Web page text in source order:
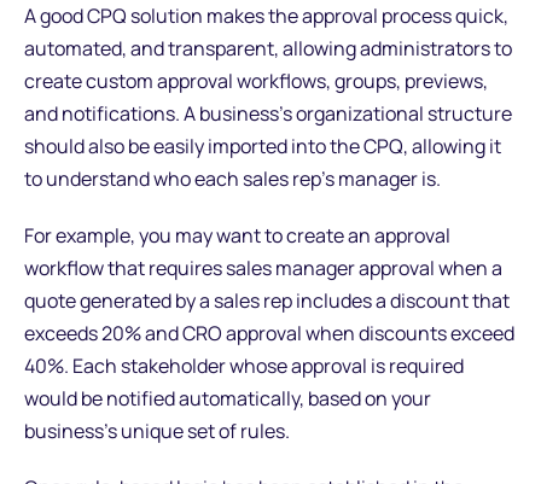
A good CPQ solution makes the approval process quick,
automated, and transparent, allowing administrators to
create custom approval workflows, groups, previews,
and notifications. A business’s organizational structure
should also be easily imported into the CPQ, allowing it
to understand who each sales rep’s manager is.
For example, you may want to create an approval
workflow that requires sales manager approval when a
quote generated by a sales rep includes a discount that
exceeds 20% and CRO approval when discounts exceed
40%. Each stakeholder whose approval is required
would be notified automatically, based on your
business’s unique set of rules.